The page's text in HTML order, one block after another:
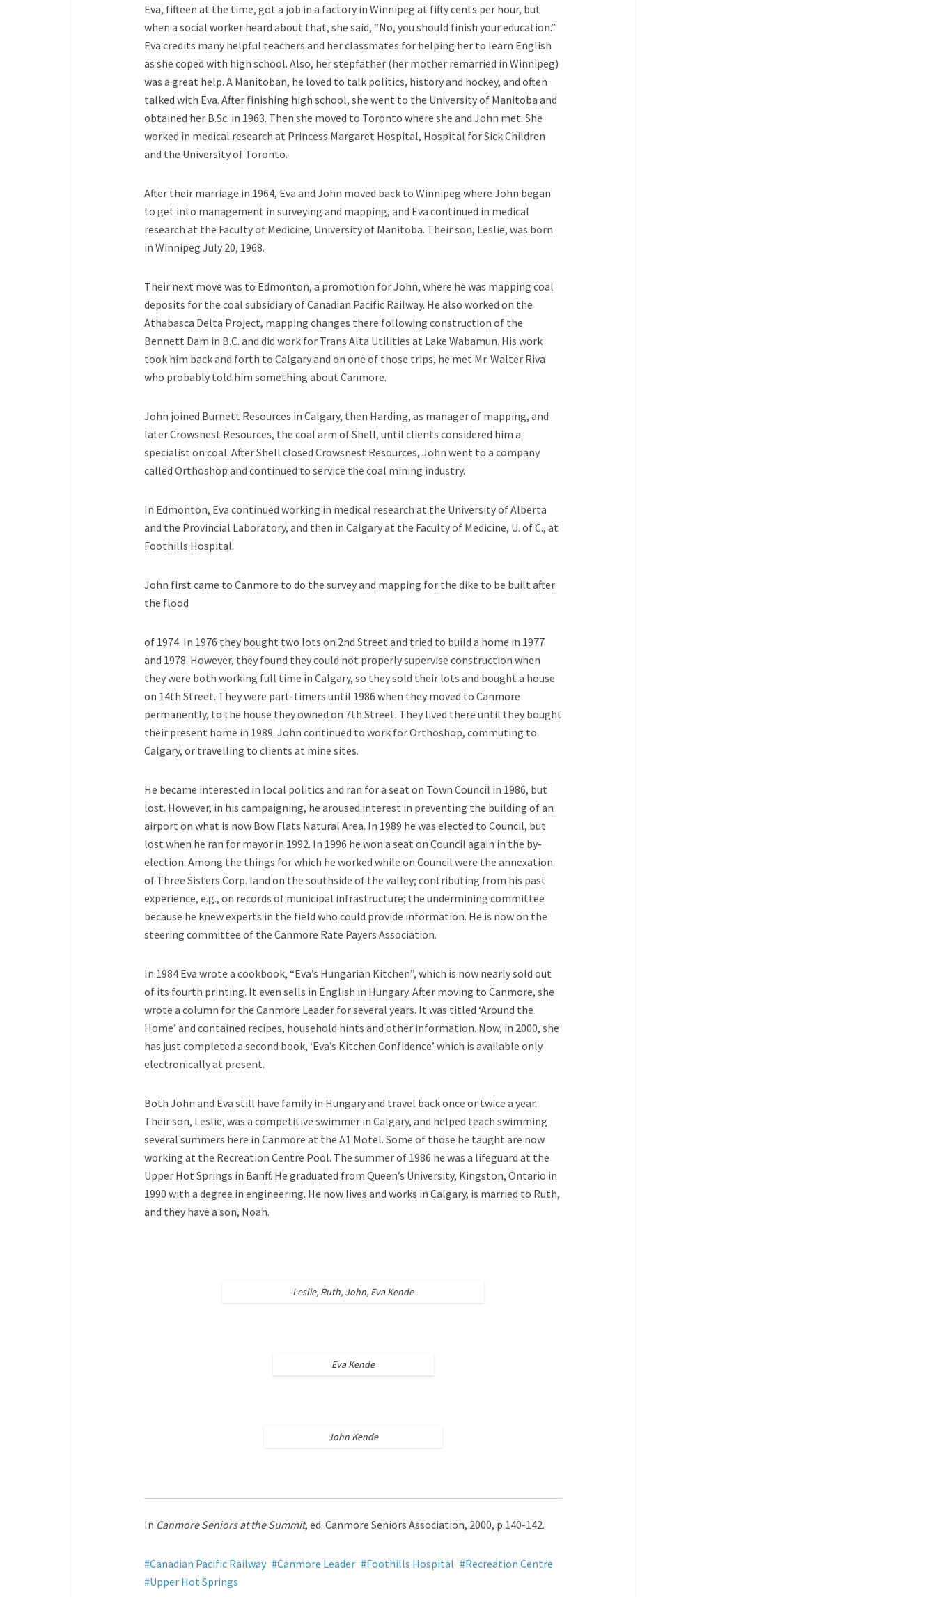
Eva, fifteen at the time, got a job in a factory in Winnipeg at fifty cents per hour, but
when a social worker heard about that, she said, “No, you should finish your education.”
Eva credits many helpful teachers and her classmates for helping her to learn English
as she coped with high school. Also, her stepfather (her mother remarried in Winnipeg)
was a great help. A Manitoban, he loved to talk politics, history and hockey, and often
talked with Eva. After finishing high school, she went to the University of Manitoba and
obtained her B.Sc. in 1963. Then she moved to Toronto where she and John met. She
worked in medical research at Princess Margaret Hospital, Hospital for Sick Children
and the University of Toronto.
After their marriage in 1964, Eva and John moved back to Winnipeg where John began
to get into management in surveying and mapping, and Eva continued in medical
research at the Faculty of Medicine, University of Manitoba. Their son, Leslie, was born
in Winnipeg July 20, 1968.
Their next move was to Edmonton, a promotion for John, where he was mapping coal
deposits for the coal subsidiary of Canadian Pacific Railway. He also worked on the
Athabasca Delta Project, mapping changes there following construction of the
Bennett Dam in B.C. and did work for Trans Alta Utilities at Lake Wabamun. His work
took him back and forth to Calgary and on one of those trips, he met Mr. Walter Riva
who probably told him something about Canmore.
John joined Burnett Resources in Calgary, then Harding, as manager of mapping, and
later Crowsnest Resources, the coal arm of Shell, until clients considered him a
specialist on coal. After Shell closed Crowsnest Resources, John went to a company
called Orthoshop and continued to service the coal mining industry.
In Edmonton, Eva continued working in medical research at the University of Alberta
and the Provincial Laboratory, and then in Calgary at the Faculty of Medicine, U. of C., at
Foothills Hospital.
John first came to Canmore to do the survey and mapping for the dike to be built after
the flood
of 1974. In 1976 they bought two lots on 2nd Street and tried to build a home in 1977
and 1978. However, they found they could not properly supervise construction when
they were both working full time in Calgary, so they sold their lots and bought a house
on 14th Street. They were part-timers until 1986 when they moved to Canmore
permanently, to the house they owned on 7th Street. They lived there until they bought
their present home in 1989. John continued to work for Orthoshop, commuting to
Calgary, or travelling to clients at mine sites.
He became interested in local politics and ran for a seat on Town Council in 1986, but
lost. However, in his campaigning, he aroused interest in preventing the building of an
airport on what is now Bow Flats Natural Area. In 1989 he was elected to Council, but
lost when he ran for mayor in 1992. In 1996 he won a seat on Council again in the by-
election. Among the things for which he worked while on Council were the annexation
of Three Sisters Corp. land on the southside of the valley; contributing from his past
experience, e.g., on records of municipal infrastructure; the undermining committee
because he knew experts in the field who could provide information. He is now on the
steering committee of the Canmore Rate Payers Association.
In 1984 Eva wrote a cookbook, “Eva’s Hungarian Kitchen”, which is now nearly sold out
of its fourth printing. It even sells in English in Hungary. After moving to Canmore, she
wrote a column for the Canmore Leader for several years. It was titled ‘Around the
Home’ and contained recipes, household hints and other information. Now, in 2000, she
has just completed a second book, ‘Eva’s Kitchen Confidence’ which is available only
electronically at present.
Both John and Eva still have family in Hungary and travel back once or twice a year.
Their son, Leslie, was a competitive swimmer in Calgary, and helped teach swimming
several summers here in Canmore at the A1 Motel. Some of those he taught are now
working at the Recreation Centre Pool. The summer of 1986 he was a lifeguard at the
Upper Hot Springs in Banff. He graduated from Queen’s University, Kingston, Ontario in
1990 with a degree in engineering. He now lives and works in Calgary, is married to Ruth,
and they have a son, Noah.
Leslie, Ruth, John, Eva Kende
Eva Kende
John Kende
In Canmore Seniors at the Summit, ed. Canmore Seniors Association, 2000, p.140-142.
Canadian Pacific Railway Canmore Leader Foothills Hospital
Recreation Centre
Upper Hot Springs